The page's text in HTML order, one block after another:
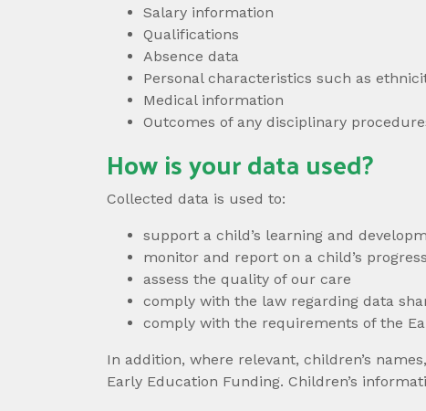
Salary information
Qualifications
Absence data
Personal characteristics such as
Medical information
Outcomes of any disciplinary
How is your data used?
Collected data is used to:
support a child’s learning and
monitor and report on a child’s progress
assess the quality of our care
comply with the law regarding data
comply with the requirements of the
In addition, where relevant, children’s
Early Education Funding. Children’s